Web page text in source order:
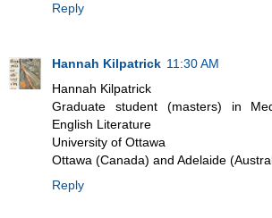
Reply
Hannah Kilpatrick 11:30 AM
Hannah Kilpatrick
Graduate student (masters) in
English Literature
University of Ottawa
Ottawa (Canada) and Adelaide
Reply